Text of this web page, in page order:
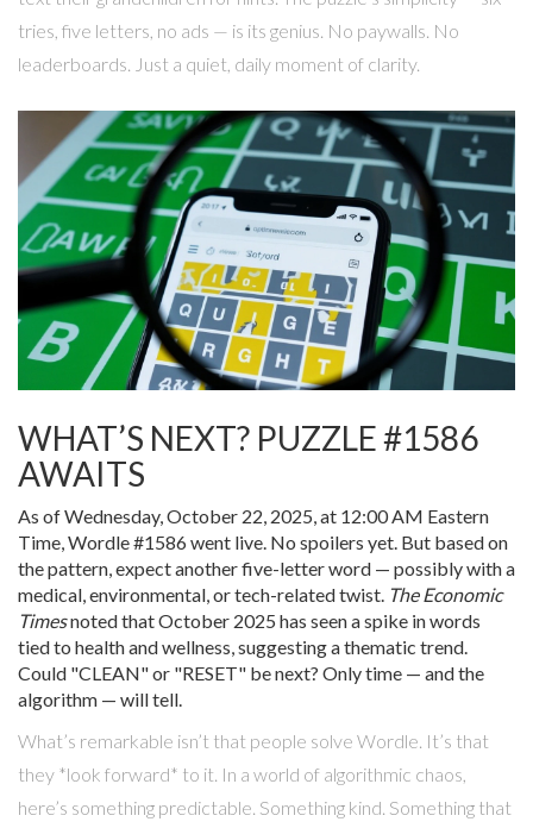
tries, five letters, no ads — is its genius. No paywalls. No
leaderboards. Just a quiet, daily moment of clarity.
WHAT’S NEXT? PUZZLE #1586
AWAITS
As of Wednesday, October 22, 2025, at 12:00 AM Eastern
Time,Wordle #1586went live. No spoilers yet. But based on
the pattern, expect another five-letter word — possibly with a
medical, environmental, or tech-related twist. The Economic
Timesnoted that October 2025 has seen a spike in words
tied to health and wellness, suggesting a thematic trend.
Could "CLEAN" or "RESET" be next? Only time — and the
algorithm — will tell.
What’s remarkable isn’t that people solve Wordle. It’s that
they *look forward* to it. In a world of algorithmic chaos,
here’s something predictable. Something kind. Something that